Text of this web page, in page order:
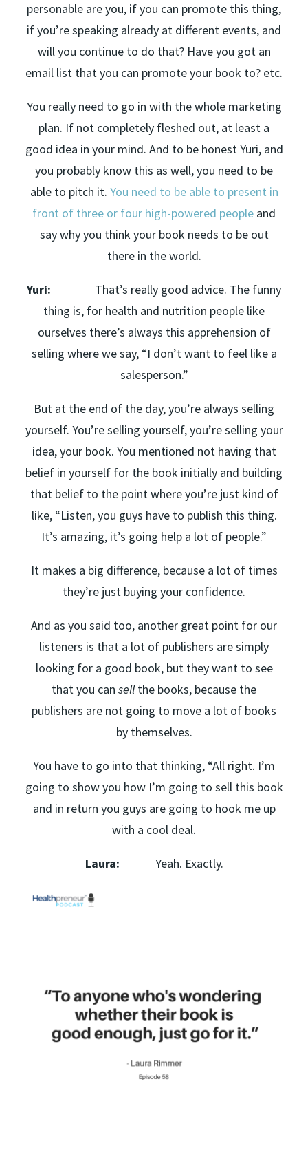
personable are you, if you can promote this thing,
if you’re speaking already at different events, and
will you continue to do that? Have you got an
email list that you can promote your book to? etc.
You really need to go in with the whole marketing
plan. If not completely fleshed out, at least a
good idea in your mind. And to be honest Yuri, and
you probably know this as well, you need to be
able to pitch it. You need to be able to present in
front of three or four high-powered people and
say why you think your book needs to be out
there in the world.
Yuri: That’s really good advice. The funny
thing is, for health and nutrition people like
ourselves there’s always this apprehension of
selling where we say, “I don’t want to feel like a
salesperson.”
But at the end of the day, you’re always selling
yourself. You’re selling yourself, you’re selling your
idea, your book. You mentioned not having that
belief in yourself for the book initially and building
that belief to the point where you’re just kind of
like, “Listen, you guys have to publish this thing.
It’s amazing, it’s going help a lot of people.”
It makes a big difference, because a lot of times
they’re just buying your confidence.
And as you said too, another great point for our
listeners is that a lot of publishers are simply
looking for a good book, but they want to see
that you can sellthe books, because the
publishers are not going to move a lot of books
by themselves.
You have to go into that thinking, “All right. I’m
going to show you how I’m going to sell this book
and in return you guys are going to hook me up
with a cool deal.
Laura: Yeah. Exactly.